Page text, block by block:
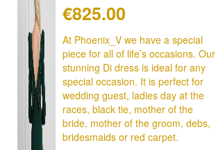
€825.00
At Phoenix_V we have a special
piece for all of life’s occasions. Our
stunning Di dress is ideal for any
special occasion. It is perfect for
wedding guest, ladies day at the
races, black tie, mother of the
bride, mother of the groom, debs,
bridesmaids or red carpet.